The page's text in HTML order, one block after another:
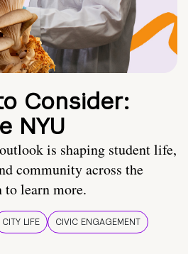
Consider:
NYU
is shaping student life,
community across the
to learn more.
CITY LIFE
CIVIC ENGAGEMENT